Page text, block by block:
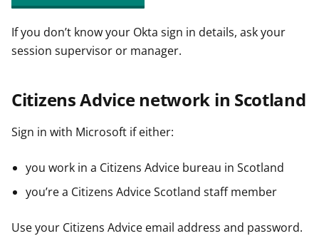
If you don’t know your Okta sign in details, ask your
session supervisor or manager.
Citizens Advice network in Scotland
Sign in with Microsoft if either:
you work in a Citizens Advice bureau in Scotland
you’re a Citizens Advice Scotland staff member
Use your Citizens Advice email address and password.